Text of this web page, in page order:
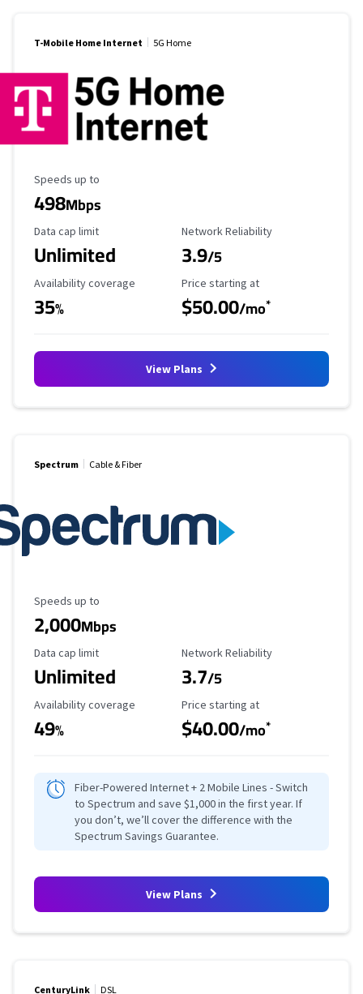
T-Mobile Home Internet 5G Home
Maximum Speed
Speeds up to
498Mbps
Data Cap Limit
Data cap limit
Unlimited
Reliability Rating
Network Reliability
3.9/5
Availability Coverage
Availability coverage
35%
Starting Price
Price starting at
$50.00/mo*
View Plans
Spectrum Cable & Fiber
Maximum Speed
Speeds up to
2,000Mbps
Data Cap Limit
Data cap limit
Unlimited
Reliability Rating
Network Reliability
3.7/5
Availability Coverage
Availability coverage
49%
Starting Price
Price starting at
$40.00/mo*
Fiber-Powered Internet + 2 Mobile Lines - Switch
to Spectrum and save $1,000 in the first year. If
you don’t, we’ll cover the difference with the
Spectrum Savings Guarantee.
View Plans
CenturyLink DSL